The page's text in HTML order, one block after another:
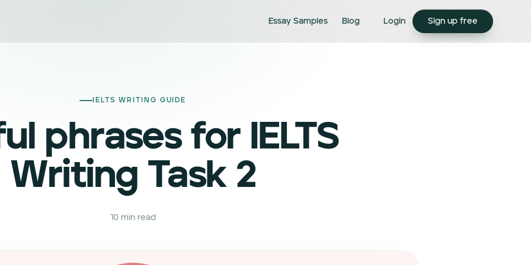
Essay Samples Blog Login Sign up free
IELTS WRITING GUIDE
phrases for IELTS
Writing Task 2
10min read